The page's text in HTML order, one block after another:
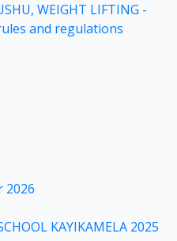
WEIGHT LIFTING -
and regulations
2026
KAYIKAMELA 2025